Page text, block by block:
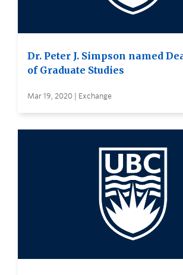
Dr. Peter J. Simpson named
of Graduate Studies
Mar 19, 2020 | Exchange